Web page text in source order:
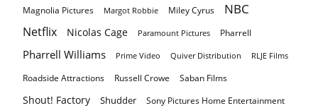
Magnolia Pictures Margot Robbie Miley Cyrus NBC
Netflix Nicolas Cage Paramount Pictures Pharrell
Pharrell Williams Prime Video Quiver Distribution RLJE Films
Roadside Attractions Russell Crowe Saban Films
Shout! Factory Shudder Sony Pictures Home Entertainment